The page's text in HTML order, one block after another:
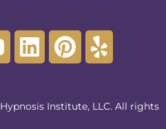
Institute, LLC. All rights